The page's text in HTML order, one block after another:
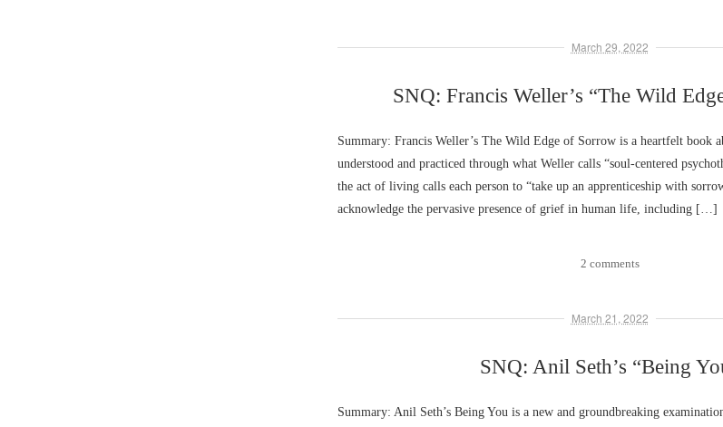
March 29, 2022
SNQ: Francis Weller’s “The Wild
Summary: Francis Weller’s The Wild Edge of Sorrow is a heartfelt book
understood and practiced through what Weller calls “soul-centered
the act of living calls each person to “take up an apprenticeship with
acknowledge the pervasive presence of grief in human life, including […]
2 comments
March 21, 2022
SNQ: Anil Seth’s “Being
Summary: Anil Seth’s Being You is a new and groundbreaking